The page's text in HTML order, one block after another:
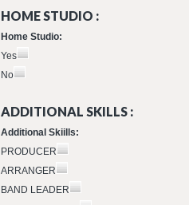
HOME STUDIO :
Home Studio:
Yes
No
ADDITIONAL SKILLS :
Additional Skiills:
PRODUCER
ARRANGER
BAND LEADER